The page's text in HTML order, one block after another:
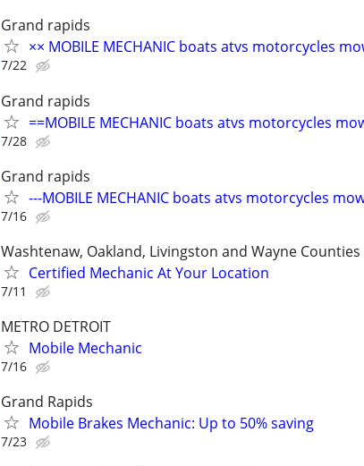
Grand rapids
×× MOBILE MECHANIC boats atvs motorcycles
7/22
Grand rapids
==MOBILE MECHANIC boats atvs motorcycles
7/28
Grand rapids
---MOBILE MECHANIC boats atvs motorcycles
7/16
Washtenaw, Oakland, Livingston and Wayne Counties
Certified Mechanic At Your Location
7/11
METRO DETROIT
Mobile Mechanic
7/16
Grand Rapids
Mobile Brakes Mechanic: Up to 50% saving
7/23